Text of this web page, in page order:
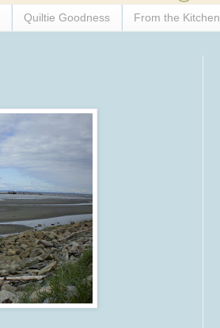
Quiltie Goodness From the Kitchen